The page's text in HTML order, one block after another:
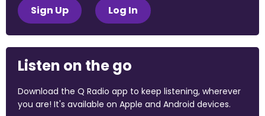
Sign Up Log In
Listen on the go
Download the Q Radio app to keep listening, wherever
you are! It's available on Apple and Android devices.